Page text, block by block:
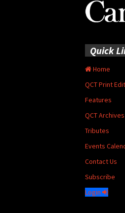
Quick
Home
QCT Print
Features
QCT Archives
Tributes
Events
Contact Us
Subscribe
Login